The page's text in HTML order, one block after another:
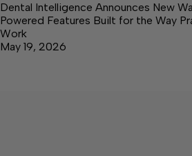
Dental Intelligence Announces New
Powered Features Built for the Way
Work
May 19, 2026